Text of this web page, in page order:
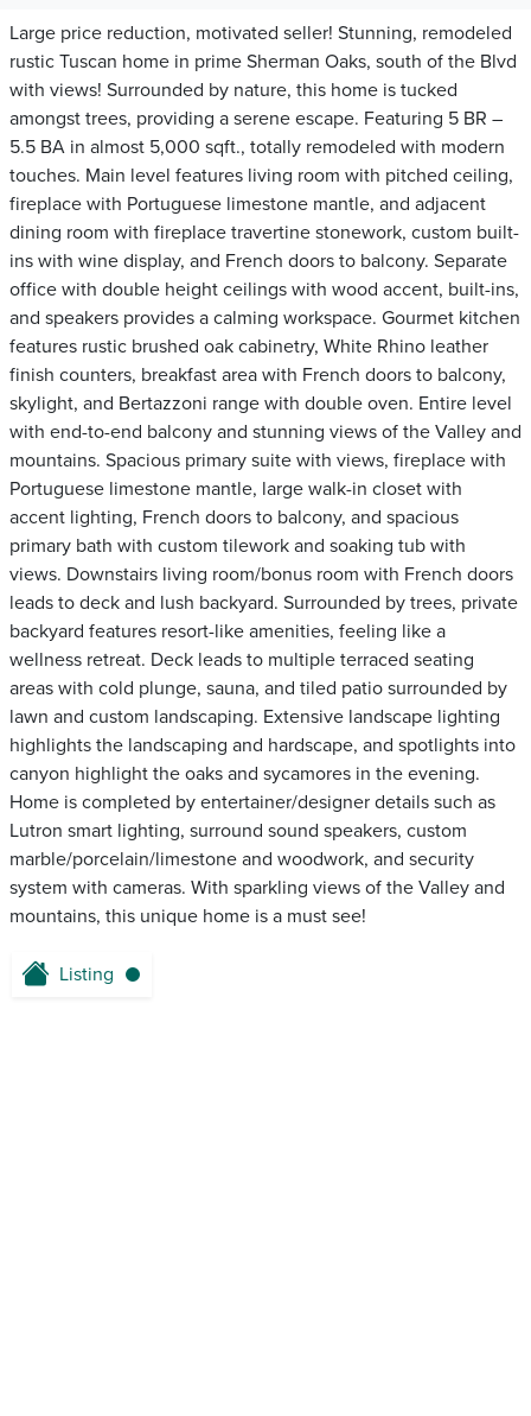
Large price reduction, motivated seller! Stunning, remodeled
rustic Tuscan home in prime Sherman Oaks, south of the Blvd
with views! Surrounded by nature, this home is tucked
amongst trees, providing a serene escape. Featuring 5 BR –
5.5 BA in almost 5,000 sqft., totally remodeled with modern
touches. Main level features living room with pitched ceiling,
fireplace with Portuguese limestone mantle, and adjacent
dining room with fireplace travertine stonework, custom built-
ins with wine display, and French doors to balcony. Separate
office with double height ceilings with wood accent, built-ins,
and speakers provides a calming workspace. Gourmet kitchen
features rustic brushed oak cabinetry, White Rhino leather
finish counters, breakfast area with French doors to balcony,
skylight, and Bertazzoni range with double oven. Entire level
with end-to-end balcony and stunning views of the Valley and
mountains. Spacious primary suite with views, fireplace with
Portuguese limestone mantle, large walk-in closet with
accent lighting, French doors to balcony, and spacious
primary bath with custom tilework and soaking tub with
views. Downstairs living room/bonus room with French doors
leads to deck and lush backyard. Surrounded by trees, private
backyard features resort-like amenities, feeling like a
wellness retreat. Deck leads to multiple terraced seating
areas with cold plunge, sauna, and tiled patio surrounded by
lawn and custom landscaping. Extensive landscape lighting
highlights the landscaping and hardscape, and spotlights into
canyon highlight the oaks and sycamores in the evening.
Home is completed by entertainer/designer details such as
Lutron smart lighting, surround sound speakers, custom
marble/porcelain/limestone and woodwork, and security
system with cameras. With sparkling views of the Valley and
mountains, this unique home is a must see!
Listing